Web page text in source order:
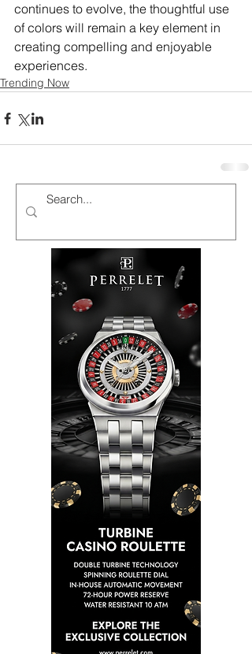
continues to evolve, the thoughtful use
of colors will remain a key element in
creating compelling and enjoyable
experiences.
Trending Now